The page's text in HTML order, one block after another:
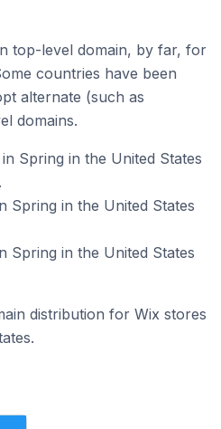
top-level domain, by far, for
countries have been
alternate (such as
domains.
Spring in the United States
Spring in the United States
Spring in the United States
distribution for Wix stores